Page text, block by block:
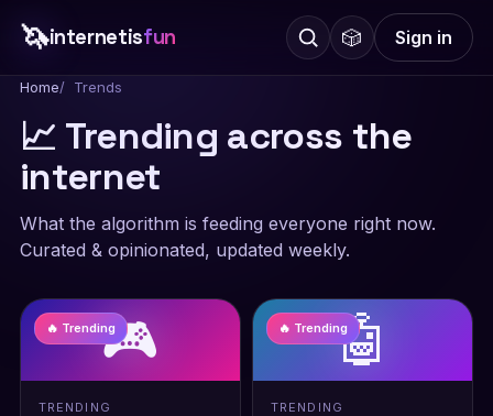
🦄internetisfun 🎲 Sign in
Home Trends
📈 Trending across the
internet
What the algorithm is feeding everyone right now.
Curated & opinionated, updated weekly.
🎮
🔥 Trending
TRENDING
🤖
🔥 Trending
TRENDING